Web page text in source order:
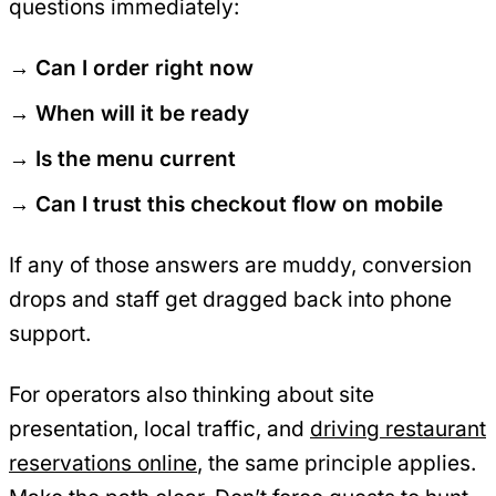
questions immediately:
Can I order right now
When will it be ready
Is the menu current
Can I trust this checkout flow on mobile
If any of those answers are muddy, conversion
drops and staff get dragged back into phone
support.
For operators also thinking about site
presentation, local traffic, and driving restaurant
reservations online, the same principle applies.